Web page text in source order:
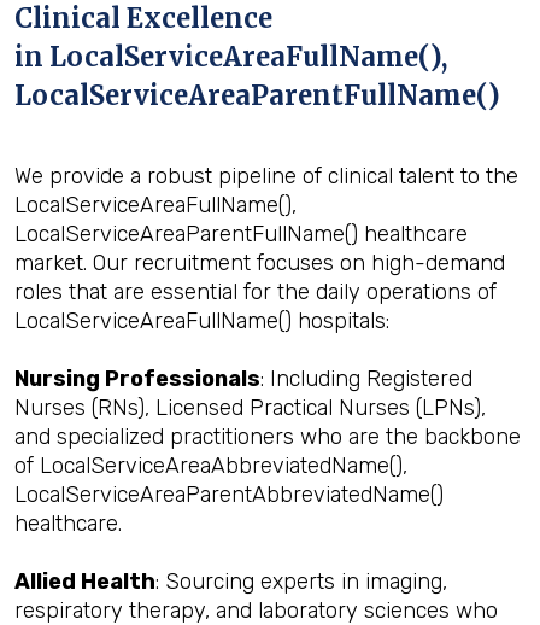
Clinical Excellence
in LocalServiceAreaFullName(),
LocalServiceAreaParentFullName()
We provide a robust pipeline of clinical talent to the
LocalServiceAreaFullName(),
LocalServiceAreaParentFullName() healthcare
market. Our recruitment focuses on high-demand
roles that are essential for the daily operations of
LocalServiceAreaFullName() hospitals:
Nursing Professionals: Including Registered
Nurses (RNs), Licensed Practical Nurses (LPNs),
and specialized practitioners who are the backbone
of LocalServiceAreaAbbreviatedName(),
LocalServiceAreaParentAbbreviatedName()
healthcare.
Allied Health: Sourcing experts in imaging,
respiratory therapy, and laboratory sciences who